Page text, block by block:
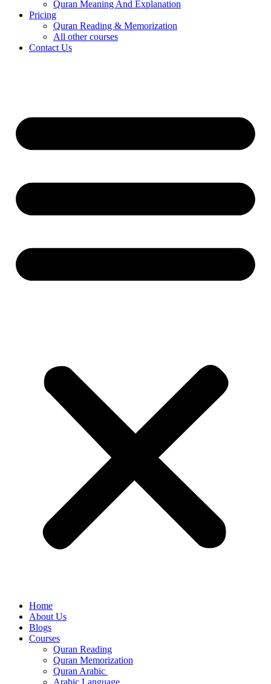
Quran Meaning And Explanation
Pricing
Quran Reading & Memorization
All other courses
Contact Us
Home
About Us
Blogs
Courses
Quran Reading
Quran Memorization
Quran Arabic
Arabic Language